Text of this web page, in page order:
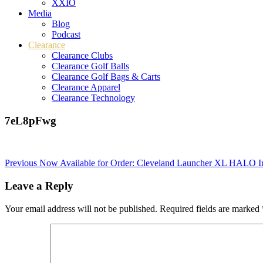
XXIO
Media
Blog
Podcast
Clearance
Clearance Clubs
Clearance Golf Balls
Clearance Golf Bags & Carts
Clearance Apparel
Clearance Technology
7eL8pFwg
Post
navigation
Previous Now Available for Order: Cleveland Launcher XL HALO
Leave a Reply
Your email address will not be published. Required fields are marked